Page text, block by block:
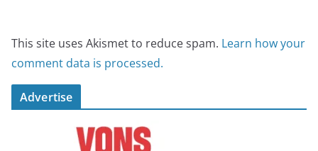
This site uses Akismet to reduce spam. Learn how your
comment data is processed.
Advertise